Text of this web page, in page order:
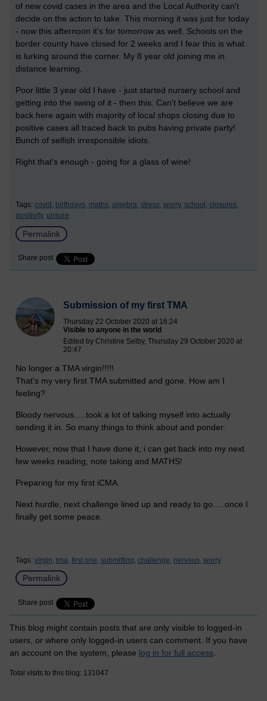
of new covid cases in the area and the Local Authority can't
decide on the action to take. This morning it was just for today
- now this afternoon it's for tomorrow as well. Schools on the
border county have closed for 2 weeks and I fear this is what
is lurking around the corner. My 8 year old joining me in
distance learning.
Poor little 3 year old I have - just started nursery school and
getting into the swing of it - then this. Can't believe we are
back here again with majority of local shops closing due to
positive cases all traced back to pubs having private party!
Bunch of selfish irresponsible idiots.
Right that's enough - going for a glass of wine!
Tags: covid, birthdays, maths, algebra, stress, worry, school, closures,
positivity, unsure
Permalink
Share post
Submission of my first TMA
Thursday 22 October 2020 at 16:24
Visible to anyone in the world
Edited by Christine Selby, Thursday 29 October 2020 at
20:47
No longer a TMA virgin!!!!!
That's my very first TMA submitted and gone. How am I
feeling?
Bloody nervous.....took a lot of talking myself into actually
sending it in. So many things to think about and ponder.
However, now that I have done it, i can get back into my next
few weeks reading, note taking and MATHS!
Preparing for my first iCMA.
Next hurdle, next challenge lined up and ready to go.....once I
finally get some peace.
Tags: virgin, tma, first one, submitting, challenge, nervous, worry
Permalink
Share post
This blog might contain posts that are only visible to logged-in
users, or where only logged-in users can comment. If you have
an account on the system, please log in for full access
Total visits to this blog: 131047